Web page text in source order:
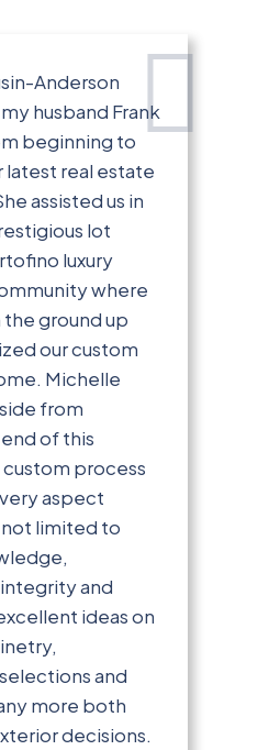
Anderson
husband Frank
beginning to
latest real estate
assisted us in
lot
luxury
where
ground up
our custom
Michelle
from
of this
process
aspect
limited to
and
ideas on
and
more both
decisions.